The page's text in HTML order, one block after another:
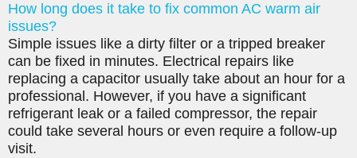
How long does it take to fix common AC warm air
issues?
Simple issues like a dirty filter or a tripped breaker
can be fixed in minutes. Electrical repairs like
replacing a capacitor usually take about an hour for a
professional. However, if you have a significant
refrigerant leak or a failed compressor, the repair
could take several hours or even require a follow-up
visit.